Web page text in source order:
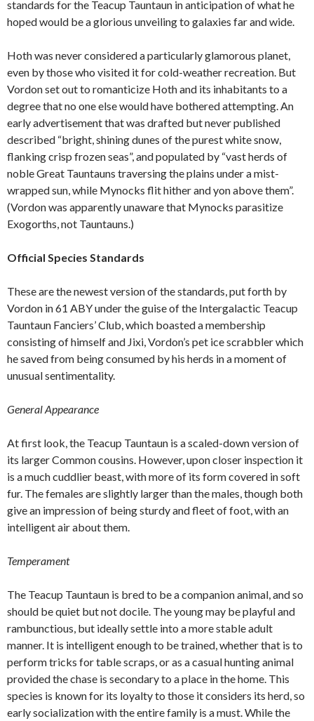
standards for the Teacup Tauntaun in anticipation of what he
hoped would be a glorious unveiling to galaxies far and wide.
Hoth was never considered a particularly glamorous planet,
even by those who visited it for cold-weather recreation. But
Vordon set out to romanticize Hoth and its inhabitants to a
degree that no one else would have bothered attempting. An
early advertisement that was drafted but never published
described “bright, shining dunes of the purest white snow,
flanking crisp frozen seas”, and populated by “vast herds of
noble Great Tauntauns traversing the plains under a mist-
wrapped sun, while Mynocks flit hither and yon above them”.
(Vordon was apparently unaware that Mynocks parasitize
Exogorths, not Tauntauns.)
Official Species Standards
These are the newest version of the standards, put forth by
Vordon in 61 ABY under the guise of the Intergalactic Teacup
Tauntaun Fanciers’ Club, which boasted a membership
consisting of himself and Jixi, Vordon’s pet ice scrabbler which
he saved from being consumed by his herds in a moment of
unusual sentimentality.
General Appearance
At first look, the Teacup Tauntaun is a scaled-down version of
its larger Common cousins. However, upon closer inspection it
is a much cuddlier beast, with more of its form covered in soft
fur. The females are slightly larger than the males, though both
give an impression of being sturdy and fleet of foot, with an
intelligent air about them.
Temperament
The Teacup Tauntaun is bred to be a companion animal, and so
should be quiet but not docile. The young may be playful and
rambunctious, but ideally settle into a more stable adult
manner. It is intelligent enough to be trained, whether that is to
perform tricks for table scraps, or as a casual hunting animal
provided the chase is secondary to a place in the home. This
species is known for its loyalty to those it considers its herd, so
early socialization with the entire family is a must. While the